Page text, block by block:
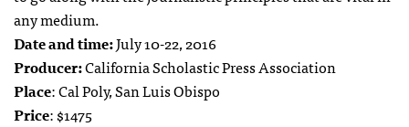
any medium.
Date and time:July 10-22, 2016
Producer:California Scholastic Press Association
Place: Cal Poly, San Luis Obispo
Price: $1475